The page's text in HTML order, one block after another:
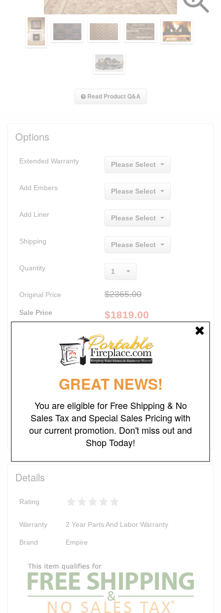
Read Product Q&A
Options
Extended Warranty Please Select
Add Embers Please Select
Add Liner Please Select
Shipping Please Select
Quantity 1
Original Price $2365.00
Sale Price $1819.00
23% Off
NO SALES TAX*
Add to Cart
Details
Rating
Warranty 2 Year Parts And Labor Warranty
Brand Empire
GREAT NEWS!
You are eligible for Free Shipping & No
Sales Tax and Special Sales Pricing with
our current promotion. Don't miss out and
Shop Today!